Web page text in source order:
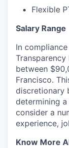
Flexible
Salary Range
In
between
Francisco.
discretionary
determining a
consider a
experience,
Know More